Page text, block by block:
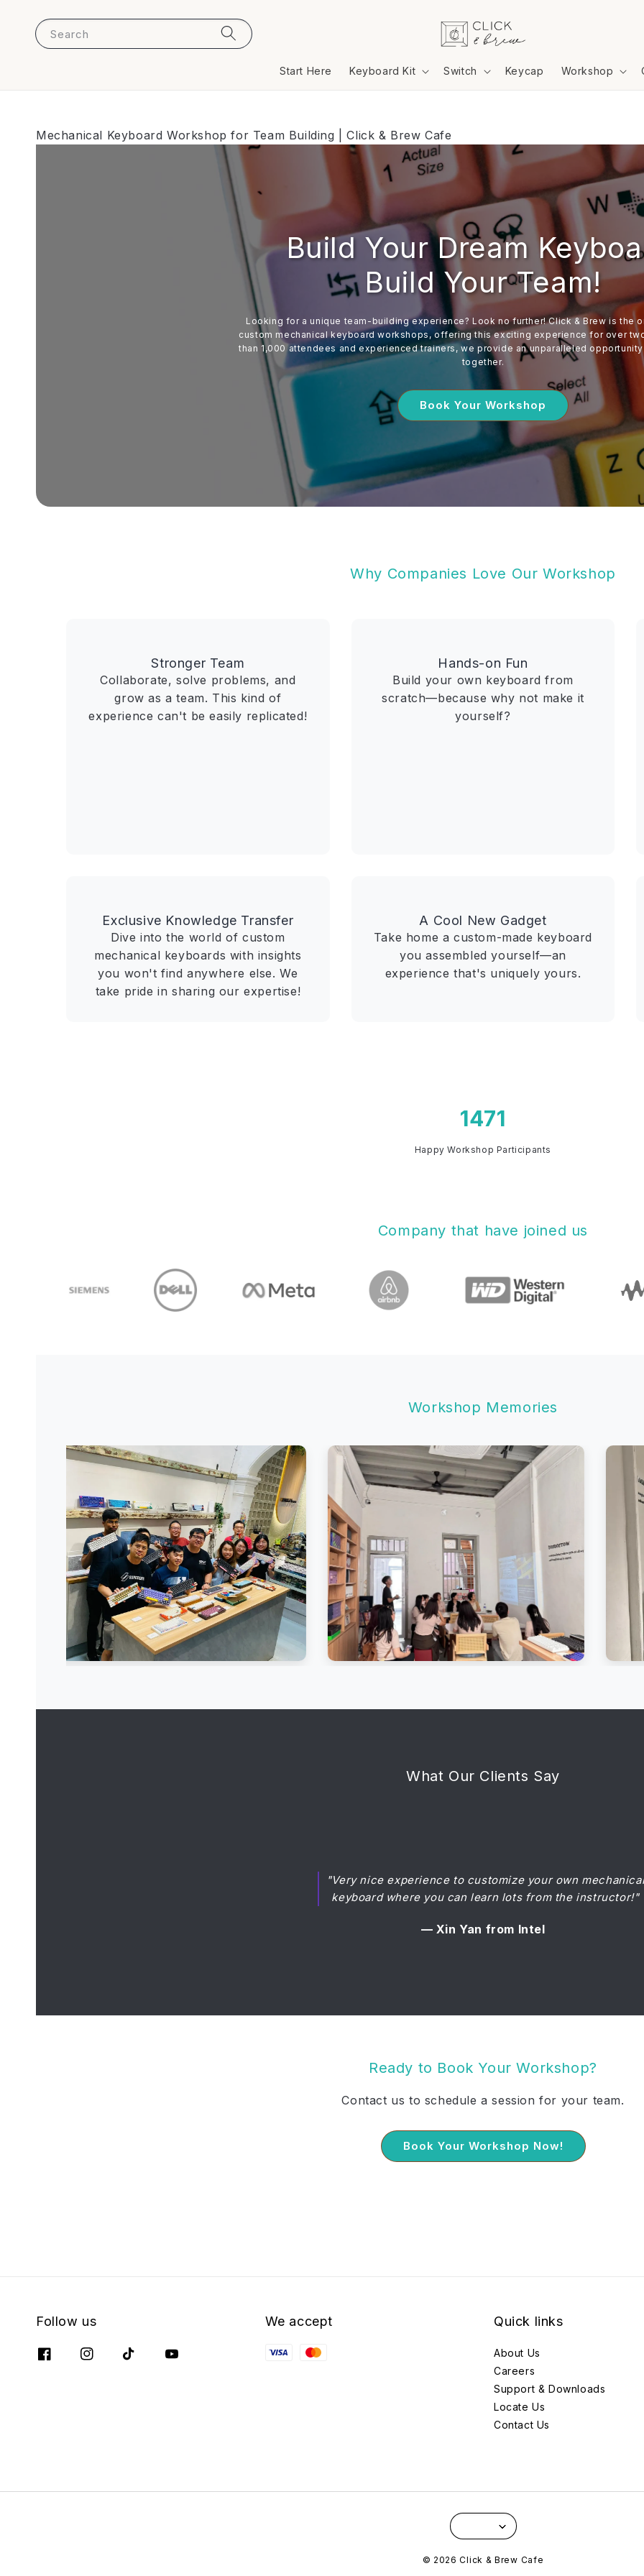
Search
Start Here Keyboard Kit Switch Keycap Workshop
Mechanical Keyboard Workshop for Team Building | Click & Brew Cafe
Build Your Dream
Build Your Team!
Looking for a unique team-building experience? Look no further! Click & Brew is the
custom mechanical keyboard workshops, offering this exciting experience for over
than 1,000 attendees and experienced trainers, we provide an unparalleled
together.
Book Your Workshop
Why Companies Love Our Workshop
Stronger Team
Collaborate, solve problems, and
grow as a team. This kind of
experience can't be easily replicated!
Hands-on Fun
Build your own keyboard from
scratch—because why not make it
yourself?
Exclusive Knowledge Transfer
Dive into the world of custom
mechanical keyboards with insights
you won't find anywhere else. We
take pride in sharing our expertise!
A Cool New Gadget
Take home a custom-made keyboard
you assembled yourself—an
experience that's uniquely yours.
Happy Workshop Participants
Company that have joined us
Workshop Memories
What Our Clients Say
"Wonderful session assembling the keyboard!
for all!"
— Adeline from STB
"Very nice experience to customize your own
keyboard where you can learn lots from the instructor!"
— Xin Yan from Intel
Ready to Book Your Workshop?
Contact us to schedule a session for your team.
Book Your Workshop Now!
Follow us We accept Quick links
About Us
Careers
Support & Downloads
Locate Us
Contact Us
© 2026 Click & Brew Cafe